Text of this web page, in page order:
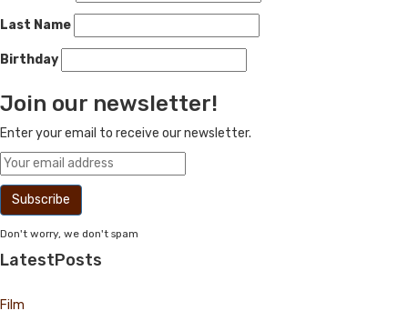
Last Name
Birthday
Join our newsletter!
Enter your email to receive our newsletter.
Don't worry, we don't spam
LatestPosts
Film